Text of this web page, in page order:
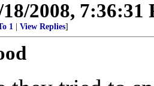
18/2008, 7:36:31
1 View Replies]